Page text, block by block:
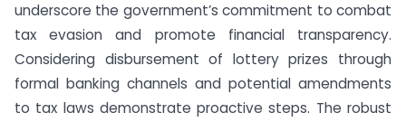
underscore the government’s commitment to combat
tax evasion and promote financial transparency.
Considering disbursement of lottery prizes through
formal banking channels and potential amendments
to tax laws demonstrate proactive steps. The robust